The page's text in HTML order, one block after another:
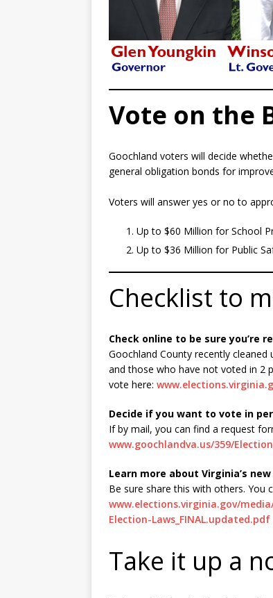
Vote on the
Goochland voters will decide
general obligation bonds for
Voters will answer yes or no to
Up to $60 Million for School
Up to $36 Million for Public
Checklist to
Check online to be sure you’re
Goochland County recently
and those who have not voted in 2
vote here:
Decide if you want to vote in
If by mail, you can find a request
www.goochlandva.us/359/
Learn more about Virginia’s
Be sure share this with others. You
www.elections.virginia.gov/
Election-Laws_FINAL.updated.pdf
Take it up a